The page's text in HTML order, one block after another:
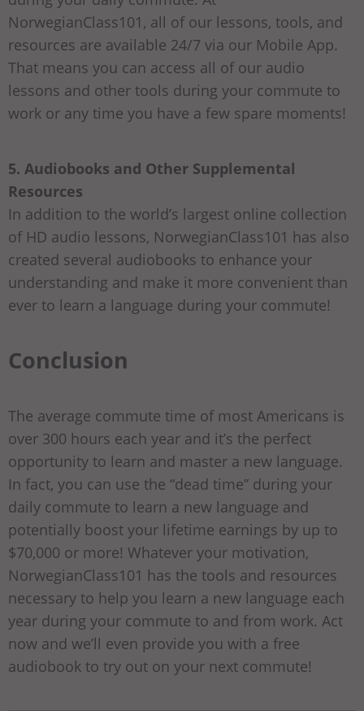
NorwegianClass101, all of our lessons, tools, and
resources are available 24/7 via our Mobile App.
That means you can access all of our audio
lessons and other tools during your commute to
work or any time you have a few spare moments!
5. Audiobooks and Other Supplemental
Resources
In addition to the world’s largest online collection
of HD audio lessons, NorwegianClass101 has also
created several audiobooks to enhance your
understanding and make it more convenient than
ever to learn a language during your commute!
Conclusion
The average commute time of most Americans is
over 300 hours each year and it’s the perfect
opportunity to learn and master a new language.
In fact, you can use the “dead time” during your
daily commute to learn a new language and
potentially boost your lifetime earnings by up to
$70,000 or more! Whatever your motivation,
NorwegianClass101 has the tools and resources
necessary to help you learn a new language each
year during your commute to and from work. Act
now and we’ll even provide you with a free
audiobook to try out on your next commute!